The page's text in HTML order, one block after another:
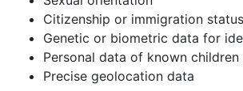
Citizenship or immigration status
Genetic or biometric data for
Personal data of known children
Precise geolocation data